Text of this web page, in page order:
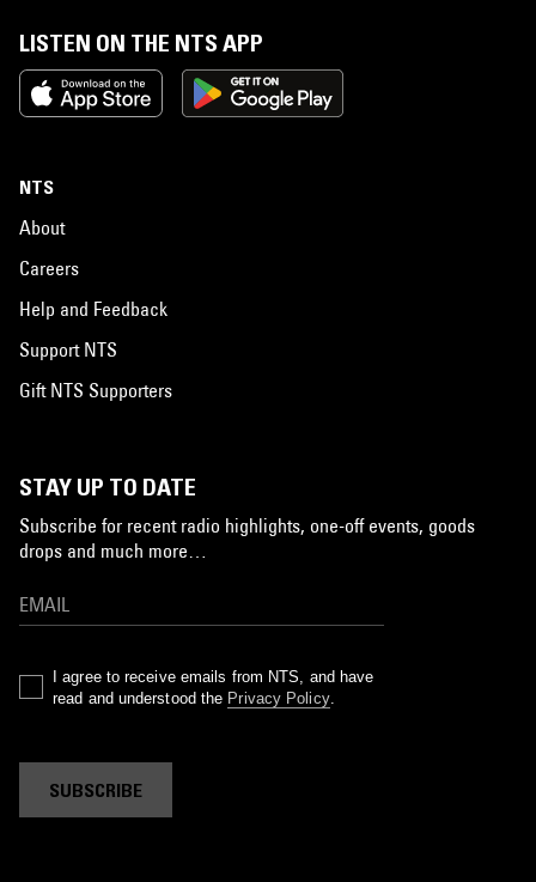
LISTEN ON THE NTS APP
NTS
About
Careers
Help and Feedback
Support NTS
Gift NTS Supporters
STAY UP TO DATE
Subscribe for recent radio highlights, one-off events, goods
drops and much more…
I agree to receive emails from NTS, and have
read and understood the Privacy Policy.
SUBSCRIBE